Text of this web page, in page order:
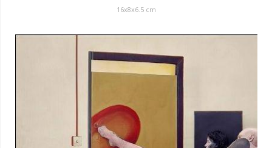
16x8x6.5 cm